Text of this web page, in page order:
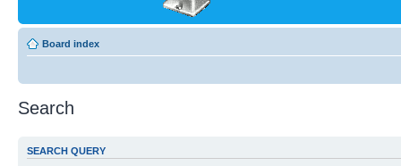
Board index
Search
SEARCH QUERY